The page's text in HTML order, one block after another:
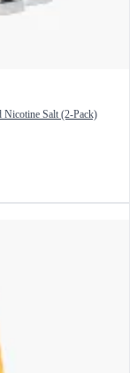
Nicotine Salt (2-Pack)